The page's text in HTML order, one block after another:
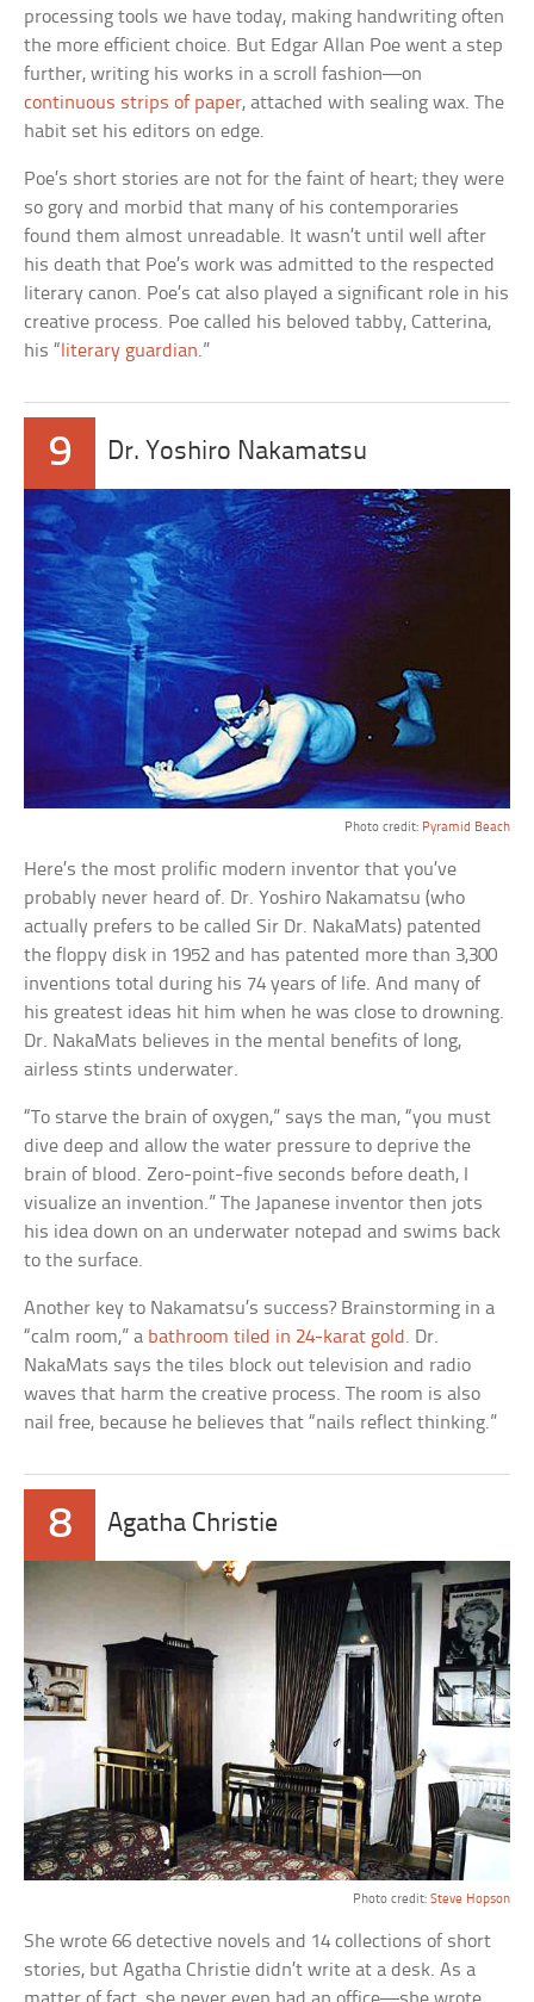
processing tools we have today, making handwriting often
the more efficient choice. But Edgar Allan Poe went a step
further, writing his works in a scroll fashion—on
continuous strips of paper, attached with sealing wax. The
habit set his editors on edge.
Poe’s short stories are not for the faint of heart; they were
so gory and morbid that many of his contemporaries
found them almost unreadable. It wasn’t until well after
his death that Poe’s work was admitted to the respected
literary canon. Poe’s cat also played a significant role in his
creative process. Poe called his beloved tabby, Catterina,
his “ literary guardian.”
9 Dr. Yoshiro Nakamatsu
Photo credit: Pyramid Beach
Here’s the most prolific modern inventor that you’ve
probably never heard of. Dr. Yoshiro Nakamatsu (who
actually prefers to be called Sir Dr. NakaMats) patented
the floppy disk in 1952 and has patented more than 3,300
inventions total during his 74 years of life. And many of
his greatest ideas hit him when he was close to drowning.
Dr. NakaMats believes in the mental benefits of long,
airless stints underwater.
“To starve the brain of oxygen,” says the man, “you must
dive deep and allow the water pressure to deprive the
brain of blood. Zero-point-five seconds before death, I
visualize an invention.” The Japanese inventor then jots
his idea down on an underwater notepad and swims back
to the surface.
Another key to Nakamatsu’s success? Brainstorming in a
“calm room,” a bathroom tiled in 24-karat gold . Dr.
NakaMats says the tiles block out television and radio
waves that harm the creative process. The room is also
nail free, because he believes that “nails reflect thinking.”
8 Agatha Christie
Photo credit: Steve Hopson
She wrote 66 detective novels and 14 collections of short
stories, but Agatha Christie didn’t write at a desk. As a